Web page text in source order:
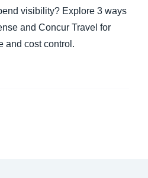
visibility? Explore 3 ways
and Concur Travel for
and cost control.